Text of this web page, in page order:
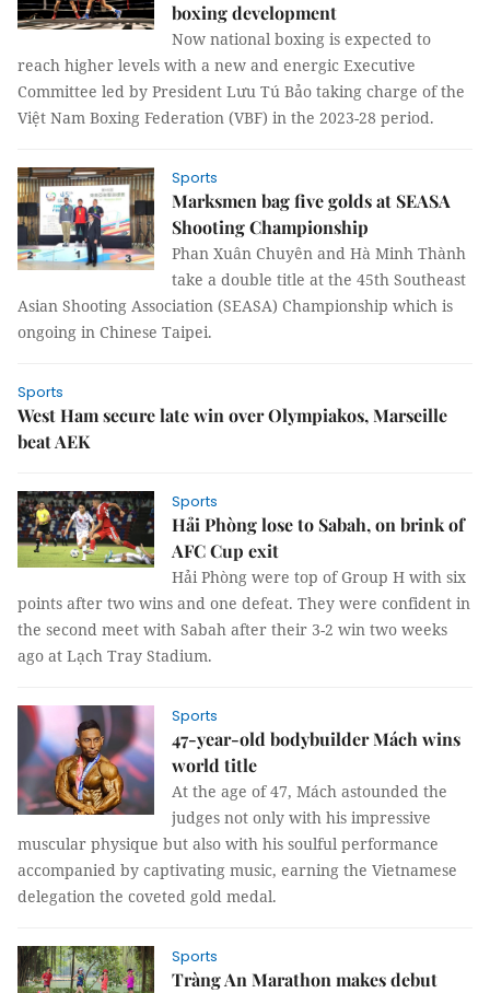
boxing development
Now national boxing is expected to
reach higher levels with a new and energic Executive
Committee led by President Lưu Tú Bảo taking charge of the
Việt Nam Boxing Federation (VBF) in the 2023-28 period.
Sports
Marksmen bag five golds at SEASA
Shooting Championship
Phan Xuân Chuyên and Hà Minh Thành
take a double title at the 45th Southeast
Asian Shooting Association (SEASA) Championship which is
ongoing in Chinese Taipei.
Sports
West Ham secure late win over Olympiakos, Marseille
beat AEK
Sports
Hải Phòng lose to Sabah, on brink of
AFC Cup exit
Hải Phòng were top of Group H with six
points after two wins and one defeat. They were confident in
the second meet with Sabah after their 3-2 win two weeks
ago at Lạch Tray Stadium.
Sports
47-year-old bodybuilder Mách wins
world title
At the age of 47, Mách astounded the
judges not only with his impressive
muscular physique but also with his soulful performance
accompanied by captivating music, earning the Vietnamese
delegation the coveted gold medal.
Sports
Tràng An Marathon makes debut